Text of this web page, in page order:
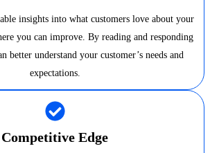
insights into what customers love about your
you can improve. By reading and responding
better understand your customer’s needs and
expectations.
Competitive Edge